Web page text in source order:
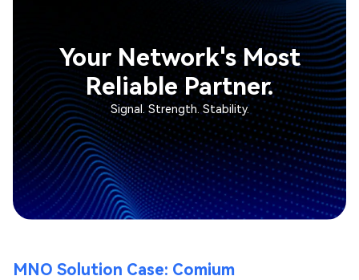
Your Network's Most
Reliable Partner.
Signal. Strength. Stability.
MNO Solution Case: Comium